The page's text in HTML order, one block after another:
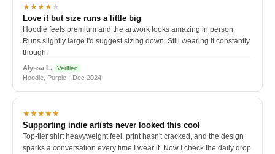
★★★★★
Love it but size runs a little big
Hoodie feels premium and the artwork looks amazing in person.
Runs slightly large I'd suggest sizing down. Still wearing it constantly
though.
Alyssa L. Verified
Hoodie, Purple · Dec 2024
★★★★★
Supporting indie artists never looked this cool
Top-tier shirt heavyweight feel, print hasn't cracked, and the design
sparks a conversation every time I wear it. Now I check the daily drop